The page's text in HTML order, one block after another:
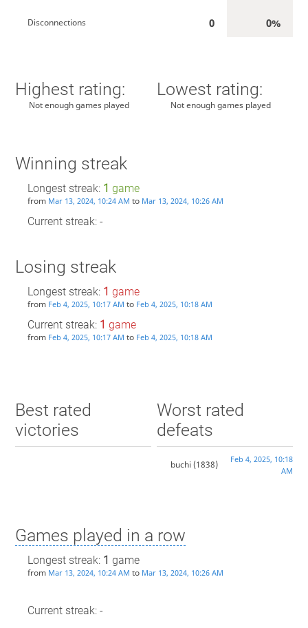
Disconnections 0 0%
Highest rating:
Not enough games played
Lowest rating:
Not enough games played
Winning streak
Longest streak: 1 game
from Mar 13, 2024, 10:24 AM to Mar 13, 2024, 10:26 AM
Current streak: -
Losing streak
Longest streak: 1 game
from Feb 4, 2025, 10:17 AM to Feb 4, 2025, 10:18 AM
Current streak: 1 game
from Feb 4, 2025, 10:17 AM to Feb 4, 2025, 10:18 AM
Best rated
victories
Worst rated
defeats
buchi (1838)
Feb 4, 2025, 10:18
AM
Games played in a row
Longest streak: 1 game
from Mar 13, 2024, 10:24 AM to Mar 13, 2024, 10:26 AM
Current streak: -